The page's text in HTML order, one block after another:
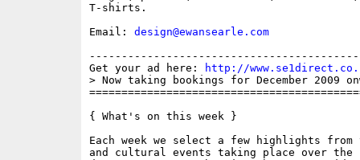
T-shirts.
Email: design@ewansearle.com
Get your ad here:
http://
> Now taking bookings for December 2009
{ What's on this week }
Each week we select a few highlights from
and cultural events taking place over the